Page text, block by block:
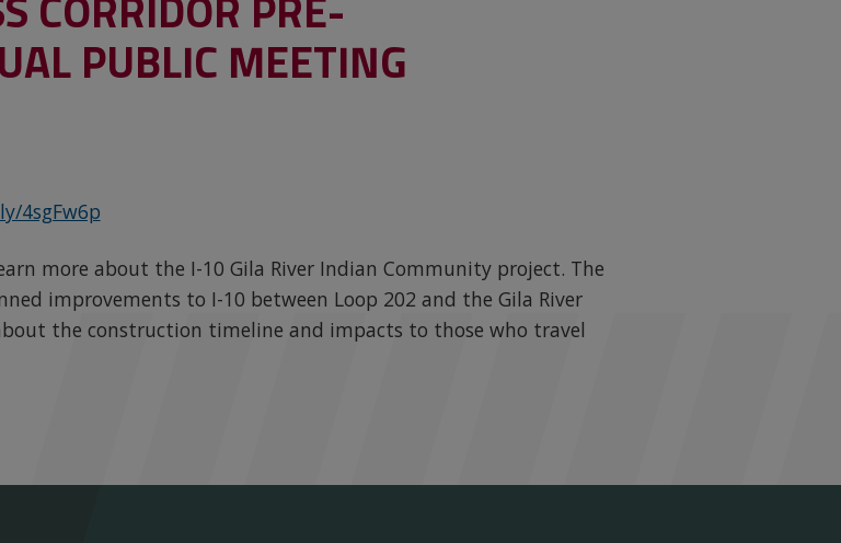
CORRIDOR PRE-
PUBLIC MEETING
4sgFw6p
more about the I-10 Gila River Indian Community project. The
improvements to I-10 between Loop 202 and the Gila River
the construction timeline and impacts to those who travel